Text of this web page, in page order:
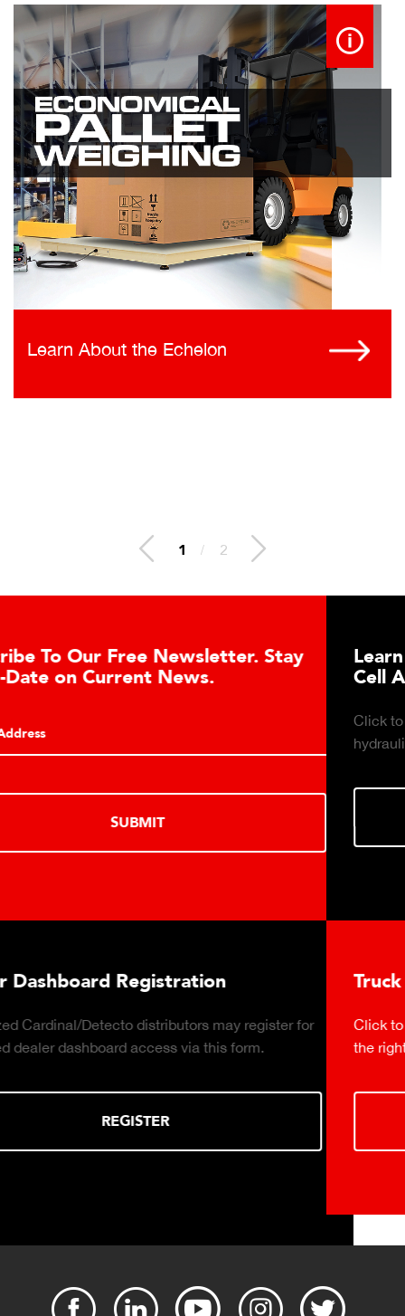
Learn About the Echelon
2 / 2
Learn About the Guardian Hydraulic Load
Cell Advantages
hydraulic load cell technology.
LEARN MORE
Truck Scale Purchasing Decisions Guide
Click to download the essential considerations for buying
the right truck scale for your weighing operation.
DOWNLOAD